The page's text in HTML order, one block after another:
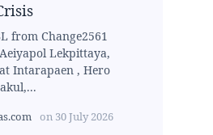
from Change2561
Lekpittaya,
Intarapaen , Hero
on 30 July 2026